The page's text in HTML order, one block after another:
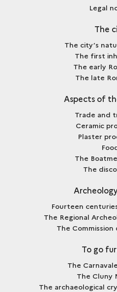
Legal
The
The city’s
The first
The early
The late
Aspects of
Trade and
Ceramic
Plaster
The
The
Fourteen
The Regional
The Commission
To go
The
The Cluny
The archaeological